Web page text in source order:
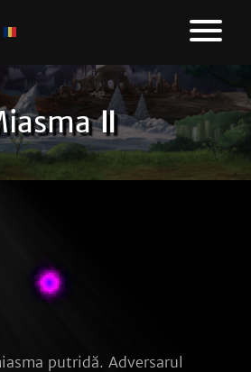
Ⅱ
putridă. Adversarul